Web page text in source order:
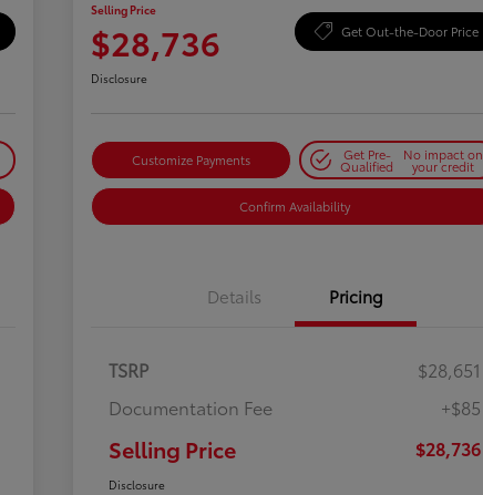
Selling Price
$28,736 Get Out-the-Door Price
Disclosure
Customize Payments Get Pre-
Qualified
No impact on
your credit
Confirm Availability
Details Pricing
TSRP
$28,651
Documentation Fee
+$85
Selling Price $28,736
Disclosure